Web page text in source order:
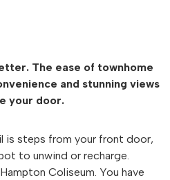
The ease of townhome
and stunning views
your door.
is steps from your front door,
to unwind or recharge.
Coliseum. You have